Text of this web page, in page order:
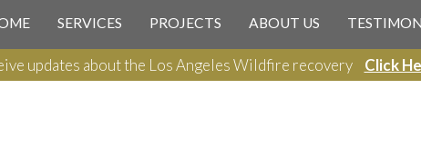
SERVICES PROJECTS ABOUT US
updates about the Los Angeles Wildfire recovery Click